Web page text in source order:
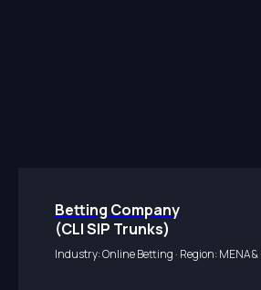
Betting Company
(CLI SIP Trunks)
Industry: Online Betting · Region: MENA &